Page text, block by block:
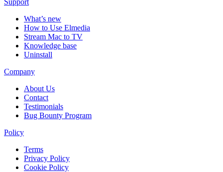
Support
What’s new
How to Use Elmedia
Stream Mac to TV
Knowledge base
Uninstall
Company
About Us
Contact
Testimonials
Bug Bounty Program
Policy
Terms
Privacy Policy
Cookie Policy